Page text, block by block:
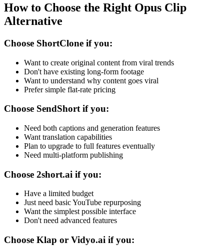
How to Choose the Right Opus Clip
Alternative
Choose ShortClone if you:
Want to create original content from viral trends
Don't have existing long-form footage
Want to understand why content goes viral
Prefer simple flat-rate pricing
Choose SendShort if you:
Need both captions and generation features
Want translation capabilities
Plan to upgrade to full features eventually
Need multi-platform publishing
Choose 2short.ai if you:
Have a limited budget
Just need basic YouTube repurposing
Want the simplest possible interface
Don't need advanced features
Choose Klap or Vidyo.ai if you: